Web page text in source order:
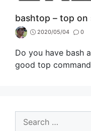
bashtop – top on
2020/05/04 0
Do you have bash
good top
Search